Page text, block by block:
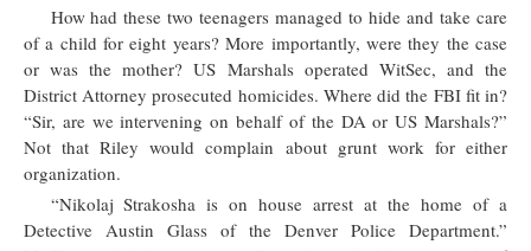
How had these two teenagers managed to hide and take care
of a child for eight years? More importantly, were they the case
or was the mother? US Marshals operated WitSec, and the
District Attorney prosecuted homicides. Where did the FBI fit in?
“Sir, are we intervening on behalf of the DA or US Marshals?”
Not that Riley would complain about grunt work for either
organization.
“Nikolaj Strakosha is on house arrest at the home of a
Detective Austin Glass of the Denver Police Department.”